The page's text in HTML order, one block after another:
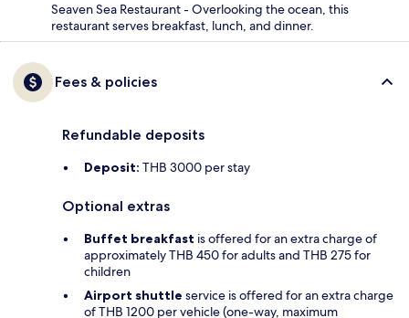
Seaven Sea Restaurant - Overlooking the ocean, this
restaurant serves breakfast, lunch, and dinner.
Fees & policies
Refundable deposits
Deposit: THB 3000 per stay
Optional extras
Buffet breakfast is offered for an extra charge of
approximately THB 450 for adults and THB 275 for
children
Airport shuttle service is offered for an extra charge
of THB 1200 per vehicle (one-way, maximum